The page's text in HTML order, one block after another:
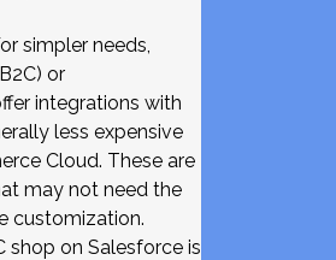
simpler needs,
or
integrations with
less expensive
Cloud. These are
may not need the
customization.
shop on Salesforce is